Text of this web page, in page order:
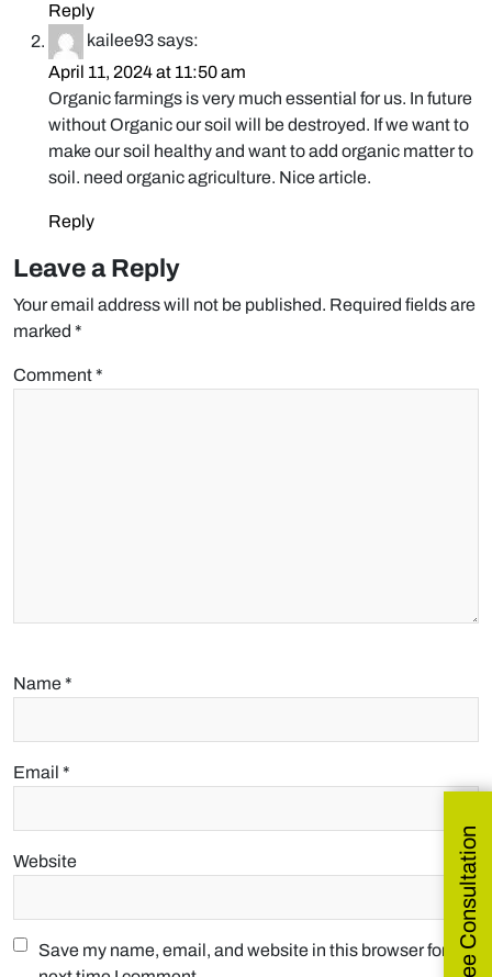
Reply
kailee93says:
April 11, 2024 at 11:50 am
Organic farmings is very much essential for us. In future
without Organic our soil will be destroyed. If we want to
make our soil healthy and want to add organic matter to
soil. need organic agriculture. Nice article.
Reply
Leave a Reply
Your email address will not be published. Required fields are
marked *
Comment*
Name*
Email *
Website
Save my name, email, and website in this browser for the
Get Free Consultation